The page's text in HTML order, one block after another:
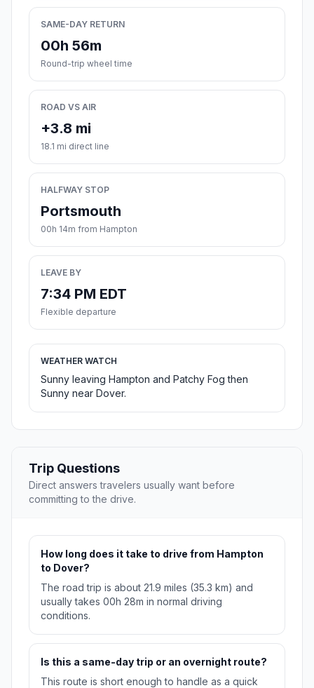
SAME-DAY RETURN
00h 56m
Round-trip wheel time
ROAD VS AIR
+3.8 mi
18.1 mi direct line
HALFWAY STOP
Portsmouth
00h 14m from Hampton
LEAVE BY
7:34 PM EDT
Flexible departure
WEATHER WATCH
Sunny leaving Hampton and Patchy Fog then
Sunny near Dover.
Trip Questions
Direct answers travelers usually want before
committing to the drive.
How long does it take to drive from Hampton
to Dover?
The road trip is about 21.9 miles (35.3 km) and
usually takes 00h 28m in normal driving
conditions.
Is this a same-day trip or an overnight route?
This route is short enough to handle as a quick